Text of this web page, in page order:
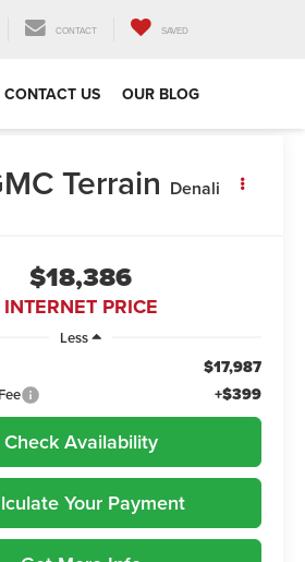
CONTACT SAVED
CONTACT US OUR BLOG
Terrain Denali
$18,386
INTERNET PRICE
Less
$17,987
+$399
Check Availability
Your Payment